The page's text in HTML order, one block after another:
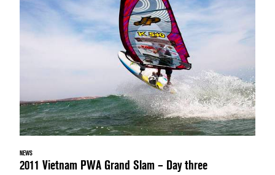
NEWS
2011 Vietnam PWA Grand Slam – Day three